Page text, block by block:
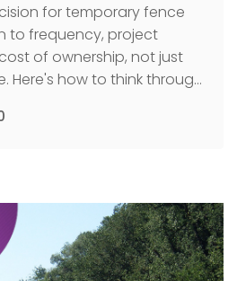
for temporary fence
to frequency, project
of ownership, not just
Here's how to think through